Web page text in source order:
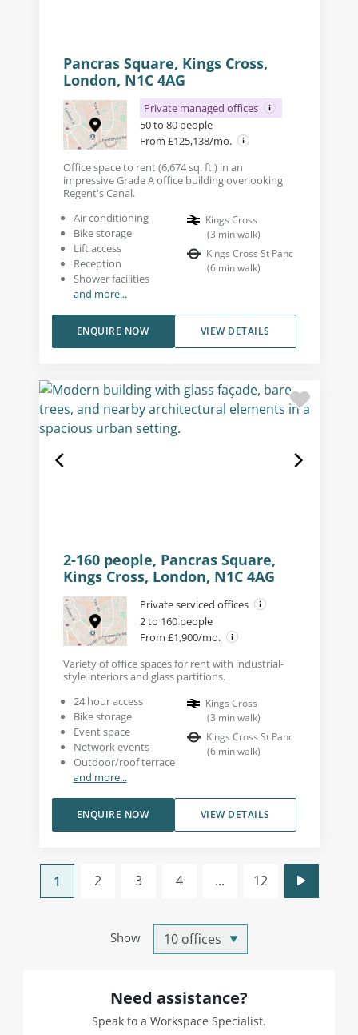
Pancras Square, Kings Cross,
London, N1C 4AG
Private managed offices
50 to 80 people
From £125,138/mo.
Office space to rent (6,674 sq. ft.) in an
impressive Grade A office building overlooking
Regent's Canal.
Air conditioning
Bike storage
Lift access
Reception
Shower facilities
and more...
Kings Cross
(3 min walk)
Kings Cross St Panc
(6 min walk)
VIEW DETAILS
ENQUIRE NOW
2-160 people, Pancras Square,
Kings Cross, London, N1C 4AG
Private serviced offices
2 to 160 people
From £1,900/mo.
Variety of office spaces for rent with industrial-
style interiors and glass partitions.
24 hour access
Bike storage
Event space
Network events
Outdoor/roof terrace
and more...
Kings Cross
(3 min walk)
Kings Cross St Panc
(6 min walk)
VIEW DETAILS
ENQUIRE NOW
Show
1 2 3 4 ... 12
Need assistance?
Speak to a Workspace Specialist.